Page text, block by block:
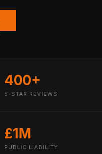
400+
5-STAR REVIEWS
£1M
PUBLIC LIABILITY